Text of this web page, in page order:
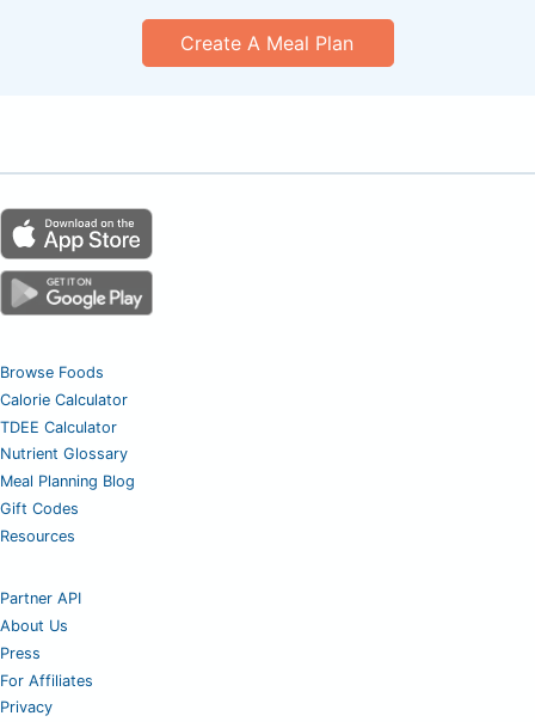
Create A Meal Plan
Browse Foods
Calorie Calculator
TDEE Calculator
Nutrient Glossary
Meal Planning Blog
Gift Codes
Resources
Partner API
About Us
Press
For Affiliates
Privacy